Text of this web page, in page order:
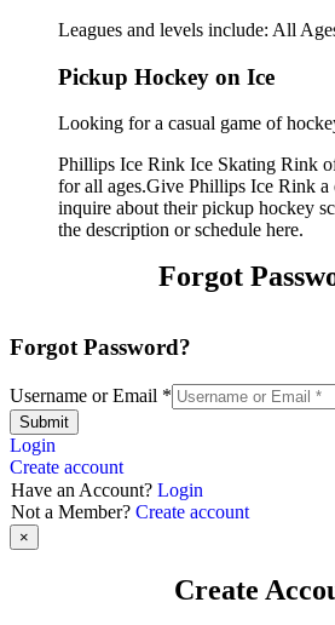
Leagues and levels include: All
Pickup Hockey on Ice
Looking for a casual game of
Phillips Ice Rink Ice Skating Rink
for all ages.Give Phillips Ice Rink
inquire about their pickup hockey
the description or schedule here.
Forgot
Forgot Password?
Username or Email *
Submit
Login
Create account
Have an Account? Login
Not a Member? Create account
×
Create